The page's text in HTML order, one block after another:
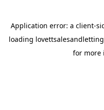
Application error: a client-
loading
for more